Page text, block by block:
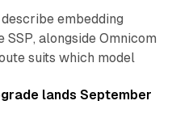
embedding
SSP, alongside Omnicom
suits which model
lands September